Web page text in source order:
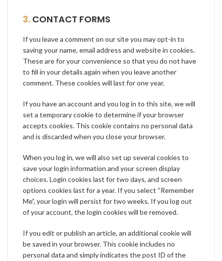
3. CONTACT FORMS
If you leave a comment on our site you may opt-in to
saving your name, email address and website in cookies.
These are for your convenience so that you do not have
to fill in your details again when you leave another
comment. These cookies will last for one year.
If you have an account and you log in to this site, we will
set a temporary cookie to determine if your browser
accepts cookies. This cookie contains no personal data
and is discarded when you close your browser.
When you log in, we will also set up several cookies to
save your login information and your screen display
choices. Login cookies last for two days, and screen
options cookies last for a year. If you select “Remember
Me”, your login will persist for two weeks. If you log out
of your account, the login cookies will be removed.
If you edit or publish an article, an additional cookie will
be saved in your browser. This cookie includes no
personal data and simply indicates the post ID of the